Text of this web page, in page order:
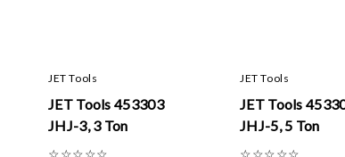
JET Tools
JET Tools 453303
JHJ-3, 3 Ton
☆☆☆☆☆
JET Tools
JET Tools
JHJ-5, 5 Ton
☆☆☆☆☆